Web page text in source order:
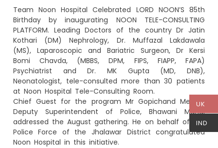
UK
IND
Team Noon Hospital Celebrated LORD NOON’S 85th
Birthday by inaugurating NOON TELE-CONSULTING
PLATFORM. Leading Doctors of the country Dr Jatin
Kothari (DM) Nephrology, Dr. Muffazal Lakdawala
(MS), Laparoscopic and Bariatric Surgeon, Dr Kersi
Bomi Chavda, (MBBS, DPM, FIPS, FIAPP, FAPA)
Psychiatrist and Dr. MK Gupta (MD, DNB),
Neonatologist, tele-consulted more than 30 patients
at Noon Hospital Tele-Consulting Room.
Chief Guest for the program Mr Gopichand Meena,
Deputy Superintendent of Police, Bhawani Mandi
addressed the August gathering. He on behalf of the
Police Force of the Jhalawar District congratulated
Noon Hospital in this initiative.